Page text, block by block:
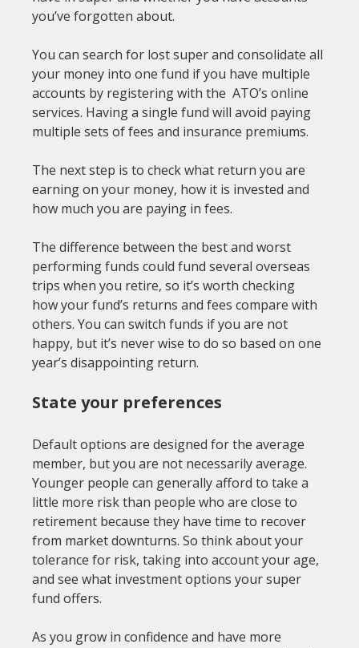
you’ve forgotten about.
You can search for lost super and consolidate all
your money into one fund if you have multiple
accounts by registering with the ATO’s online
services. Having a single fund will avoid paying
multiple sets of fees and insurance premiums.
The next step is to check what return you are
earning on your money, how it is invested and
how much you are paying in fees.
The difference between the best and worst
performing funds could fund several overseas
trips when you retire, so it’s worth checking
how your fund’s returns and fees compare with
others. You can switch funds if you are not
happy, but it’s never wise to do so based on one
State your preferences
Default options are designed for the average
member, but you are not necessarily average.
Younger people can generally afford to take a
little more risk than people who are close to
retirement because they have time to recover
from market downturns. So think about your
tolerance for risk, taking into account your age,
and see what investment options your super
fund offers.
As you grow in confidence and have more